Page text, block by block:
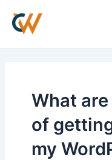
content
What
of
my